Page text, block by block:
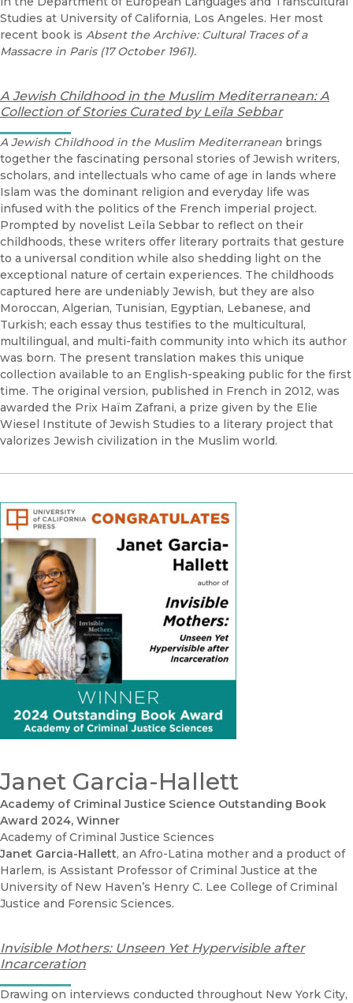
Studies at University of California, Los Angeles. Her most
recent book is Absent the Archive: Cultural Traces of a
Massacre in Paris (17 October 1961).
A Jewish Childhood in the Muslim Mediterranean: A
Collection of Stories Curated by Leïla Sebbar
A Jewish Childhood in the Muslim Mediterranean brings
together the fascinating personal stories of Jewish writers,
scholars, and intellectuals who came of age in lands where
Islam was the dominant religion and everyday life was
infused with the politics of the French imperial project.
Prompted by novelist Leïla Sebbar to reflect on their
childhoods, these writers offer literary portraits that gesture
to a universal condition while also shedding light on the
exceptional nature of certain experiences. The childhoods
captured here are undeniably Jewish, but they are also
Moroccan, Algerian, Tunisian, Egyptian, Lebanese, and
Turkish; each essay thus testifies to the multicultural,
multilingual, and multi-faith community into which its author
was born. The present translation makes this unique
collection available to an English-speaking public for the first
time. The original version, published in French in 2012, was
awarded the Prix Haïm Zafrani, a prize given by the Elie
Wiesel Institute of Jewish Studies to a literary project that
valorizes Jewish civilization in the Muslim world.
Janet Garcia-Hallett
Academy of Criminal Justice Science Outstanding Book
Award 2024, Winner
Academy of Criminal Justice Sciences
Janet Garcia-Hallett, an Afro-Latina mother and a product of
Harlem, is Assistant Professor of Criminal Justice at the
University of New Haven’s Henry C. Lee College of Criminal
Justice and Forensic Sciences.
Invisible Mothers: Unseen Yet Hypervisible after
Incarceration
Drawing on interviews conducted throughout New York City,